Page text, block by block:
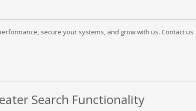
secure your systems, and grow with us. Contact us
Search Functionality